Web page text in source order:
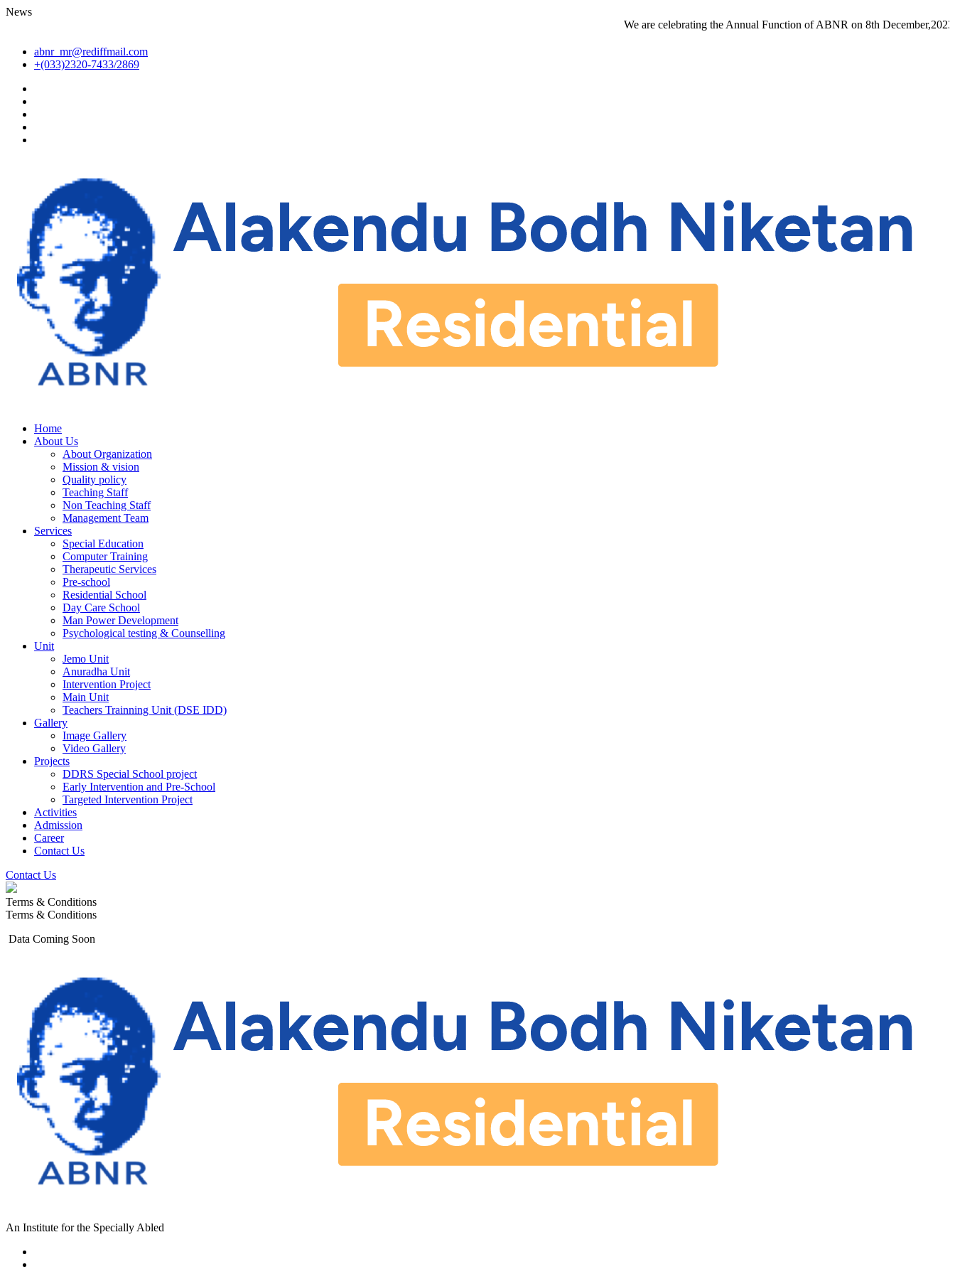
News
We are celebrating the Annual Function of ABNR on 8th December,2023
abnr_mr@rediffmail.com
+(033)2320-7433/2869
Home
About Us
About Organization
Mission & vision
Quality policy
Teaching Staff
Non Teaching Staff
Management Team
Services
Special Education
Computer Training
Therapeutic Services
Pre-school
Residential School
Day Care School
Man Power Development
Psychological testing & Counselling
Unit
Jemo Unit
Anuradha Unit
Intervention Project
Main Unit
Teachers Trainning Unit (DSE IDD)
Gallery
Image Gallery
Video Gallery
Projects
DDRS Special School project
Early Intervention and Pre-School
Targeted Intervention Project
Activities
Admission
Career
Contact Us
Contact Us
Terms & Conditions
Terms & Conditions
Data Coming Soon
An Institute for the Specially Abled